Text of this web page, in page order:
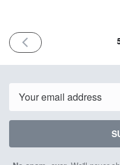
PREVIOUS
ISSUE
2025